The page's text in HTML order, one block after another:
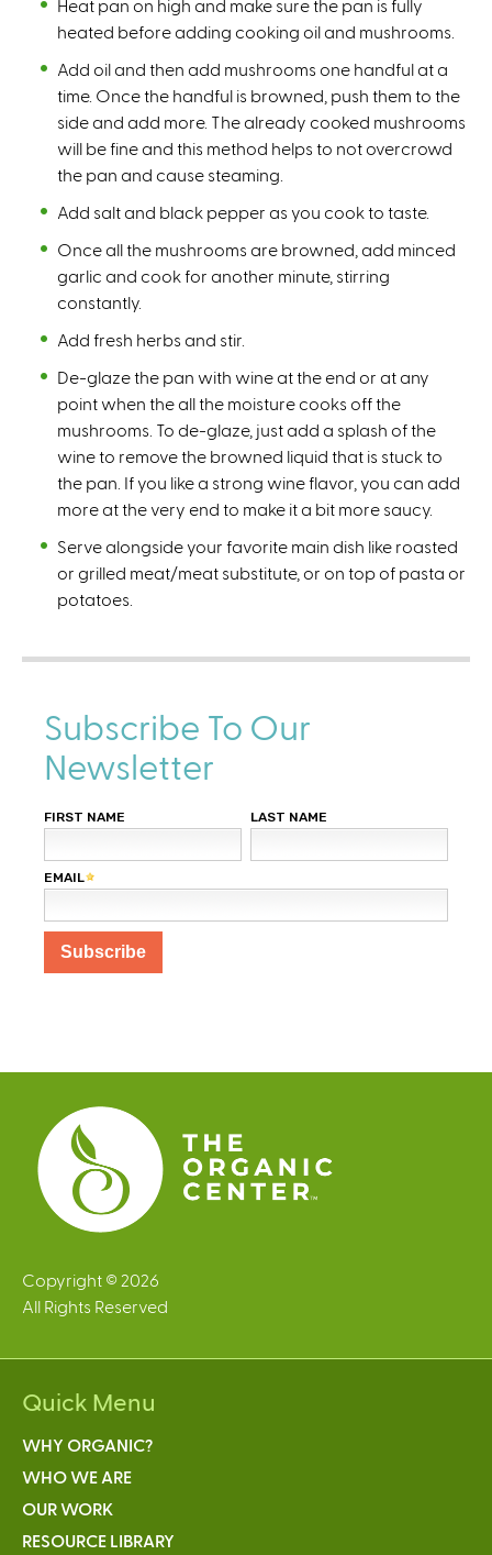
Heat pan on high and make sure the pan is fully
heated before adding cooking oil and mushrooms.
Add oil and then add mushrooms one handful at a
time. Once the handful is browned, push them to the
side and add more. The already cooked mushrooms
will be fine and this method helps to not overcrowd
the pan and cause steaming.
Add salt and black pepper as you cook to taste.
Once all the mushrooms are browned, add minced
garlic and cook for another minute, stirring
constantly.
Add fresh herbs and stir.
De-glaze the pan with wine at the end or at any
point when the all the moisture cooks off the
mushrooms. To de-glaze, just add a splash of the
wine to remove the browned liquid that is stuck to
the pan. If you like a strong wine flavor, you can add
more at the very end to make it a bit more saucy.
Serve alongside your favorite main dish like roasted
or grilled meat/meat substitute, or on top of pasta or
potatoes.
Subscribe To Our
Newsletter
Copyright © 2026
All Rights Reserved
Quick Menu
WHY ORGANIC?
WHO WE ARE
OUR WORK
RESOURCE LIBRARY